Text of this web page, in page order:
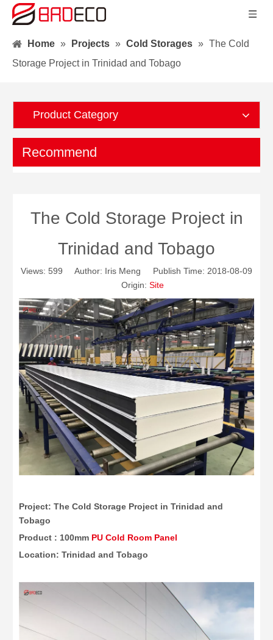
Home » Projects » Cold Storages » The Cold
Storage Project in Trinidad and Tobago
Product Category
Recommend
The Cold Storage Project in
Trinidad and Tobago
Views: 599 Author: Iris Meng Publish Time: 2018-08-09
Origin: Site
Project: The Cold Storage Project in Trinidad and
Tobago
Product : 100mm PU Cold Room Panel
Location: Trinidad and Tobago